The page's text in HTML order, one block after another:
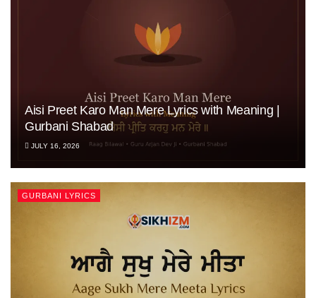
Aisi Preet Karo Man Mere Lyrics with Meaning |
Gurbani Shabad
JULY 16, 2026
GURBANI LYRICS